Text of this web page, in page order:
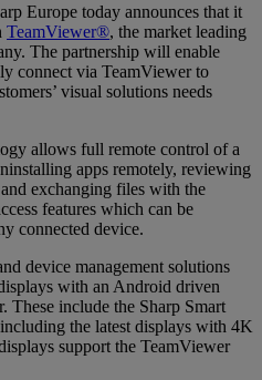
Europe today announces that it
TeamViewer®, the market leading
The partnership will enable
connect via TeamViewer to
visual solutions needs
allows full remote control of a
apps remotely, reviewing
exchanging files with the
features which can be
connected device.
device management solutions
with an Android driven
These include the Sharp Smart
the latest displays with 4K
support the TeamViewer